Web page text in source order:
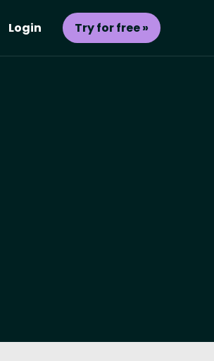
Login Try for free »